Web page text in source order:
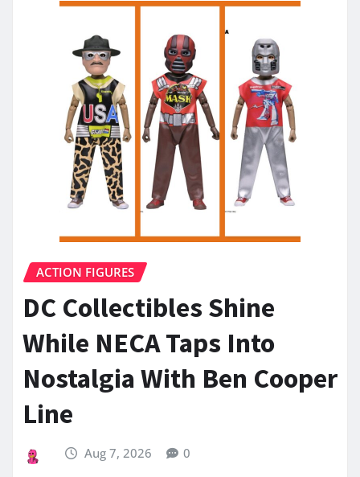
ACTION FIGURES
DC Collectibles Shine
While NECA Taps Into
Nostalgia With Ben Cooper
Line
Aug 7, 2026 0